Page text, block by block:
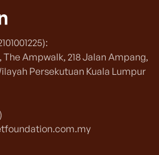
The Ampwalk, 218 Jalan Ampang,
Persekutuan Kuala Lumpur